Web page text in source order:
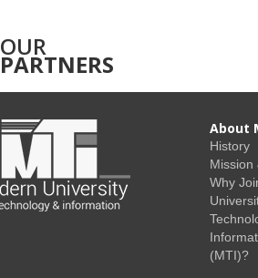
OUR
PARTNERS
About
History
Mission
Why
(MTI)?